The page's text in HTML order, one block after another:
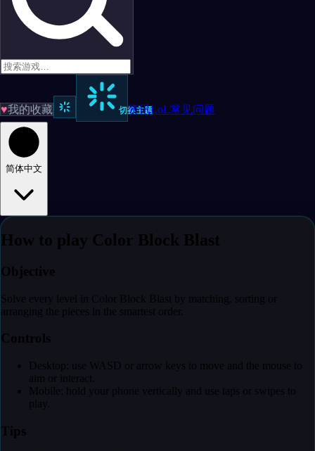
♥我的收藏 切换主题
资讯LoL常见问题
简体中文
How to play Color Block Blast
Objective
Solve every level in Color Block Blast by matching, sorting or
arranging the pieces in the smartest order.
Controls
Desktop: use WASD or arrow keys to move and the mouse to
aim or interact.
Mobile: hold your phone vertically and use taps or swipes to
play.
Tips